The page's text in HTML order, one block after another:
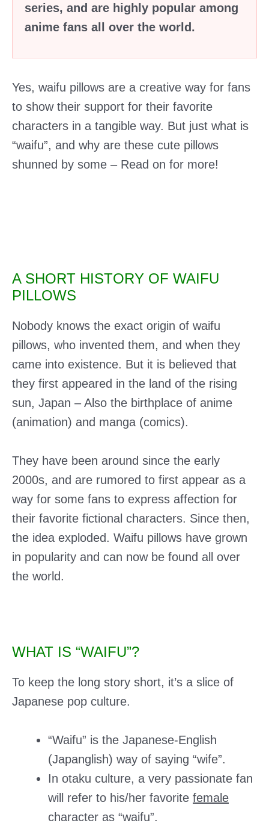
series, and are highly popular among
anime fans all over the world.
Yes, waifu pillows are a creative way for fans
to show their support for their favorite
characters in a tangible way. But just what is
“waifu”, and why are these cute pillows
shunned by some – Read on for more!
A SHORT HISTORY OF WAIFU
PILLOWS
Nobody knows the exact origin of waifu
pillows, who invented them, and when they
came into existence. But it is believed that
they first appeared in the land of the rising
sun, Japan – Also the birthplace of anime
(animation) and manga (comics).
They have been around since the early
2000s, and are rumored to first appear as a
way for some fans to express affection for
their favorite fictional characters. Since then,
the idea exploded. Waifu pillows have grown
in popularity and can now be found all over
the world.
WHAT IS “WAIFU”?
To keep the long story short, it’s a slice of
Japanese pop culture.
“Waifu” is the Japanese-English
(Japanglish) way of saying “wife”.
In otaku culture, a very passionate fan
will refer to his/her favorite female
character as “waifu”.